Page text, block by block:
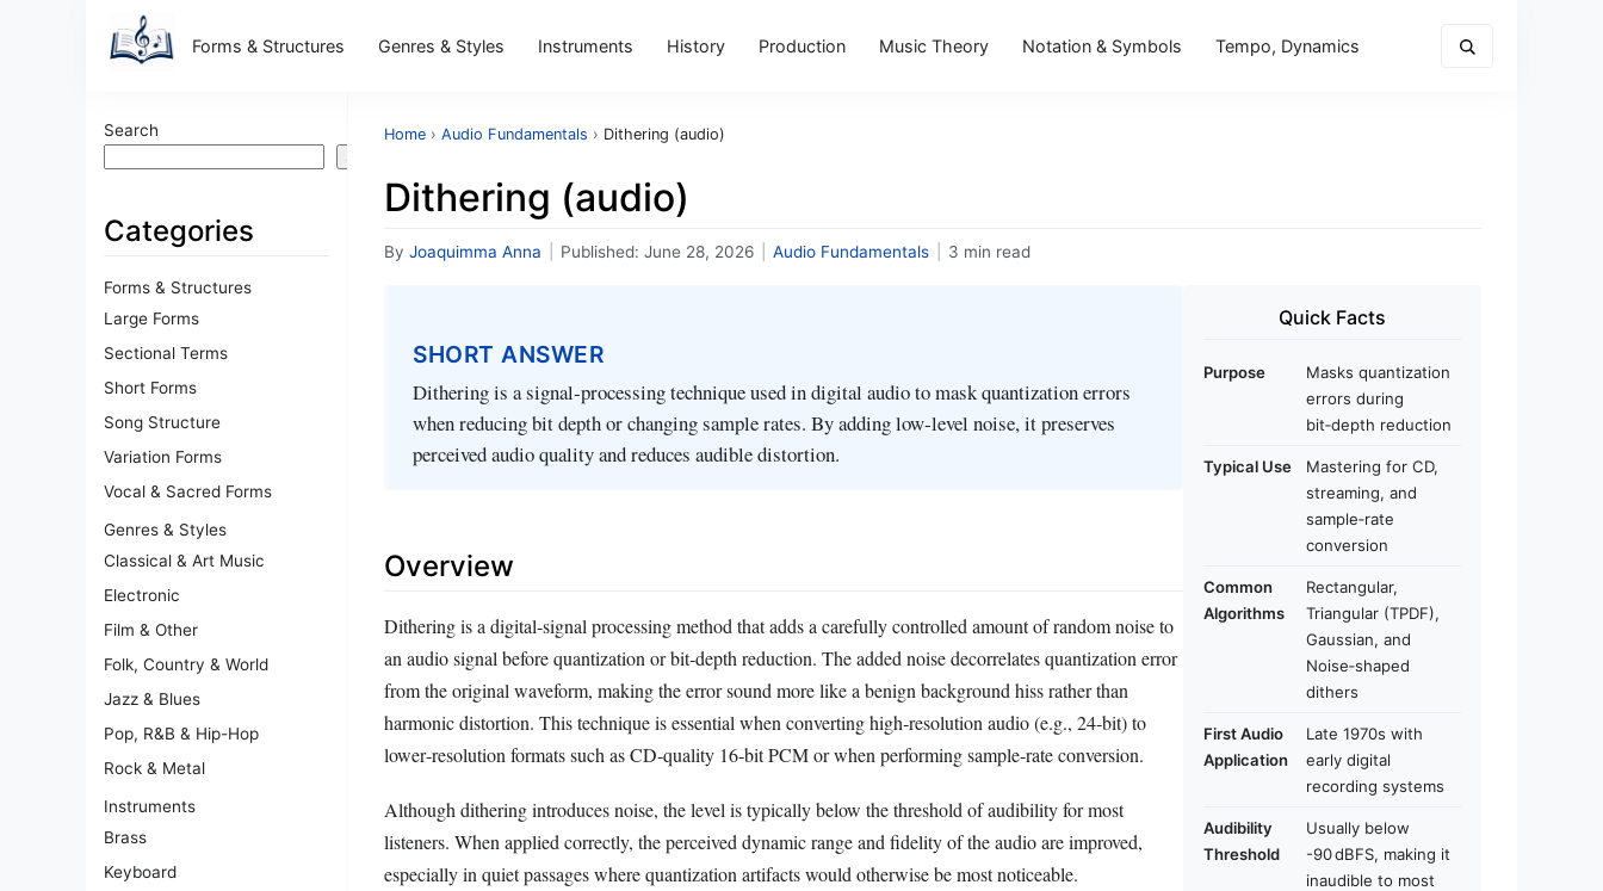
Forms & Structures Genres & Styles Instruments History Production Music Theory Notation & Symbols Tempo, Dynamics
Search
Search
Categories
Forms & Structures
Large Forms
Sectional Terms
Short Forms
Song Structure
Variation Forms
Vocal & Sacred Forms
Genres & Styles
Classical & Art Music
Electronic
Film & Other
Folk, Country & World
Jazz & Blues
Pop, R&B & Hip-Hop
Rock & Metal
Instruments
Brass
Keyboard
Home › Audio Fundamentals › Dithering (audio)
Dithering (audio)
By Joaquimma Anna Published: June 28, 2026 Audio Fundamentals 3 min read
SHORT ANSWER
Dithering is a signal‑processing technique used in digital audio to mask quantization errors
when reducing bit depth or changing sample rates. By adding low‑level noise, it preserves
perceived audio quality and reduces audible distortion.
Overview
Dithering is a digital‑signal processing method that adds a carefully controlled amount of random noise to
an audio signal before quantization or bit‑depth reduction. The added noise decorrelates quantization error
from the original waveform, making the error sound more like a benign background hiss rather than
harmonic distortion. This technique is essential when converting high‑resolution audio (e.g., 24‑bit) to
lower‑resolution formats such as CD‑quality 16‑bit PCM or when performing sample‑rate conversion.
Although dithering introduces noise, the level is typically below the threshold of audibility for most
listeners. When applied correctly, the perceived dynamic range and fidelity of the audio are improved,
especially in quiet passages where quantization artifacts would otherwise be most noticeable.
Quick Facts
Purpose
Masks quantization
errors during
bit‑depth reduction
Typical Use
Mastering for CD,
streaming, and
sample‑rate
conversion
Common
Algorithms
Rectangular,
Triangular (TPDF),
Gaussian, and
Noise‑shaped
dithers
First Audio
Application
Late 1970s with
early digital
recording systems
Audibility
Threshold
Usually below
-90 dBFS, making it
inaudible to most